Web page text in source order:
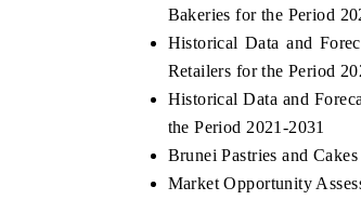
Bakeries for the Period
Historical Data and
Retailers for the Period
Historical Data and
the Period 2021-2031
Brunei Pastries and
Market Opportunity